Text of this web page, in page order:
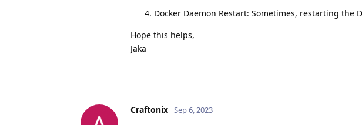
Docker Daemon Restart: Sometimes, restarting the
Hope this helps,
Jaka
Craftonix Sep 6, 2023